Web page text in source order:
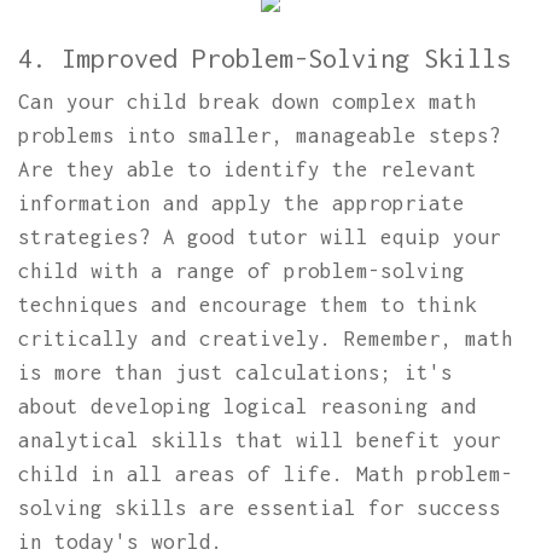
4. Improved Problem-Solving Skills
Can your child break down complex math
problems into smaller, manageable steps?
Are they able to identify the relevant
information and apply the appropriate
strategies? A good tutor will equip your
child with a range of problem-solving
techniques and encourage them to think
critically and creatively. Remember, math
is more than just calculations; it's
about developing logical reasoning and
analytical skills that will benefit your
child in all areas of life. Math problem-
solving skills are essential for success
in today's world.